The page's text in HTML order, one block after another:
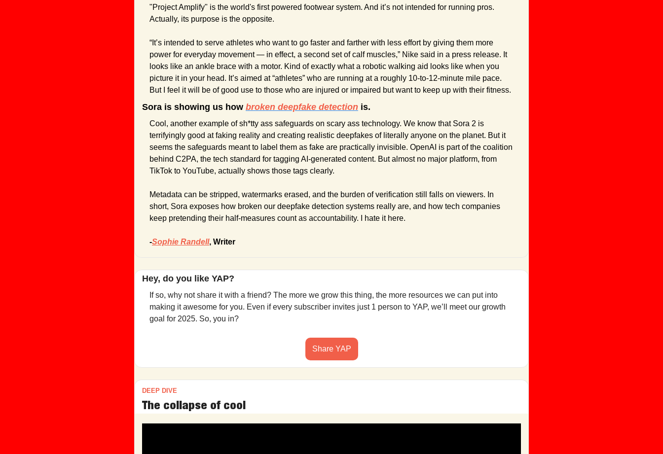
"Project Amplify" is the world's first powered footwear system. And it’s not intended for running pros.
Actually, its purpose is the opposite.
“It’s intended to serve athletes who want to go faster and farther with less effort by giving them more
power for everyday movement — in effect, a second set of calf muscles,” Nike said in a press release. It
looks like an ankle brace with a motor. Kind of exactly what a robotic walking aid looks like when you
picture it in your head. It’s aimed at “athletes” who are running at a roughly 10-to-12-minute mile pace.
But I feel it will be of good use to those who are injured or impaired but want to keep up with their fitness.
Sora is showing us how broken deepfake detection is.
Cool, another example of sh*tty ass safeguards on scary ass technology. We know that Sora 2 is
terrifyingly good at faking reality and creating realistic deepfakes of literally anyone on the planet. But it
seems the safeguards meant to label them as fake are practically invisible. OpenAI is part of the coalition
behind C2PA, the tech standard for tagging AI-generated content. But almost no major platform, from
TikTok to YouTube, actually shows those tags clearly.
Metadata can be stripped, watermarks erased, and the burden of verification still falls on viewers. In
short, Sora exposes how broken our deepfake detection systems really are, and how tech companies
keep pretending their half-measures count as accountability. I hate it here.
-Sophie Randell, Writer
Hey, do you like YAP?
If so, why not share it with a friend? The more we grow this thing, the more resources we can put into
making it awesome for you. Even if every subscriber invites just 1 person to YAP, we’ll meet our growth
goal for 2025. So, you in?
Share YAP
DEEP DIVE
The collapse of cool